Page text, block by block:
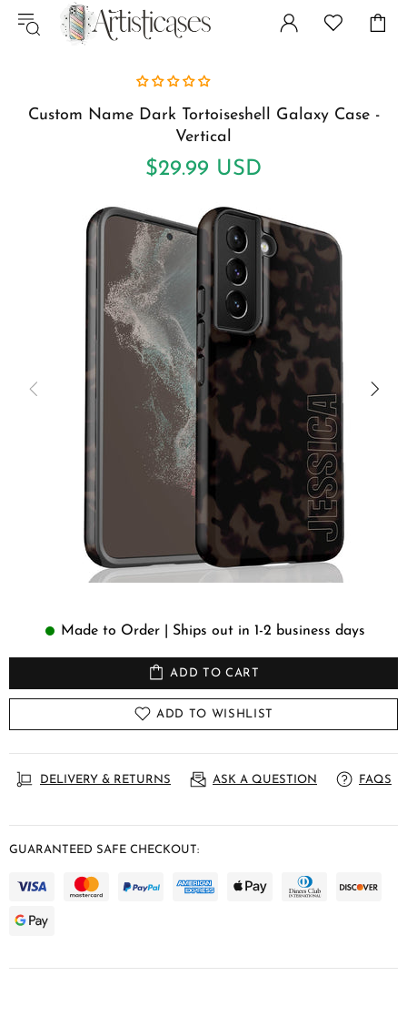
Custom Name Dark Tortoiseshell Galaxy Case -
Vertical
$29.99 USD
Made to Order | Ships out in 1-2 business days
ADD TO CART
ADD TO WISHLIST
DELIVERY & RETURNS ASK A QUESTION FAQS
GUARANTEED SAFE CHECKOUT: